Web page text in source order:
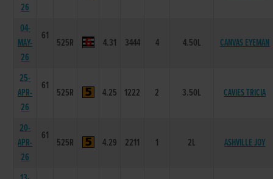
26
04-
MAY-
26
61
525R 4.31 3444 4 4.50L CANVAS EYEMAN
25-
APR-
26
61
525R 4.25 1222 2 3.50L CAVIES TRICIA
20-
APR-
26
61
525R 4.29 2211 1 2L ASHVILLE JOY